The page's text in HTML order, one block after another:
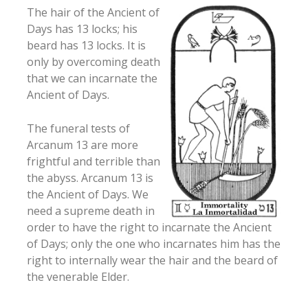
The hair of the Ancient of
Days has 13 locks; his
beard has 13 locks. It is
only by overcoming death
that we can incarnate the
Ancient of Days.
The funeral tests of
Arcanum 13 are more
frightful and terrible than
the abyss. Arcanum 13 is
the Ancient of Days. We
need a supreme death in
order to have the right to incarnate the Ancient
of Days; only the one who incarnates him has the
right to internally wear the hair and the beard of
the venerable Elder.